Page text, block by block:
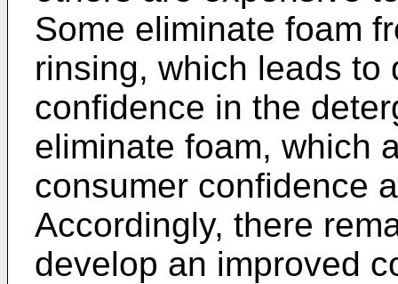
Some eliminate foam
rinsing, which leads to
confidence in the
eliminate foam, which
consumer confidence
Accordingly, there
develop an improved